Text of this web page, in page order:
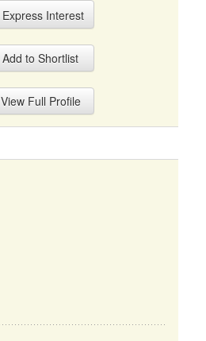
Express Interest
Add to Shortlist
View Full Profile